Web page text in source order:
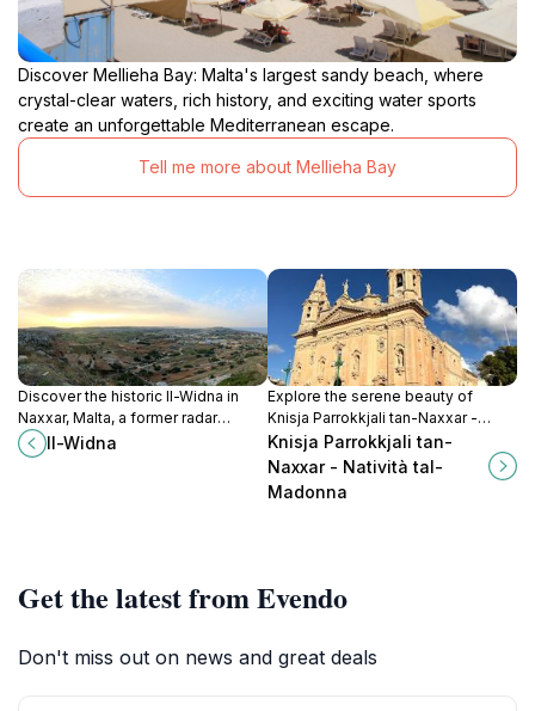
Discover Mellieha Bay: Malta's largest sandy beach, where
crystal-clear waters, rich history, and exciting water sports
create an unforgettable Mediterranean escape.
Tell me more about Mellieha Bay
Discover the historic Il-Widna in
Naxxar, Malta, a former radar
station offering stunning views and
rich wartime history.
Il-Widna
Explore the serene beauty of
Knisja Parrokkjali tan-Naxxar -
Natività tal-Madonna, a magnificent
church reflecting Malta's rich
cultural heritage.
Knisja Parrokkjali tan-
Naxxar - Natività tal-
Madonna
Get the latest from Evendo
Don't miss out on news and great deals